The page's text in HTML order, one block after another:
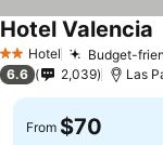
2 StarsHotel Budget-
Hotel Valencia
6.6 2,039 Las
From $70